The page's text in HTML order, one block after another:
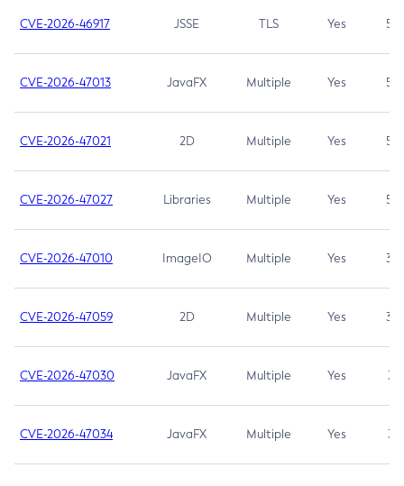
CVE-2026-46917 JSSE TLS Yes 5.3
CVE-2026-47013 JavaFX Multiple Yes 5.3
CVE-2026-47021 2D Multiple Yes 5.3
CVE-2026-47027 Libraries Multiple Yes 5.3
CVE-2026-47010 ImageIO Multiple Yes 3.7
CVE-2026-47059 2D Multiple Yes 3.7
CVE-2026-47030 JavaFX Multiple Yes 3.1
CVE-2026-47034 JavaFX Multiple Yes 3.1